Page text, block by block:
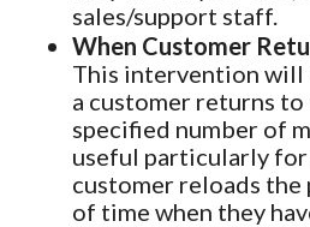
sales/support staff.
When Customer
This intervention will
a customer returns
specified number of
useful particularly
customer reloads the
of time when they